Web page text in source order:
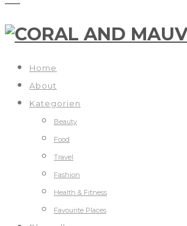
Home
About
Kategorien
Beauty
Food
Travel
Fashion
Health & Fitness
Favourite Places